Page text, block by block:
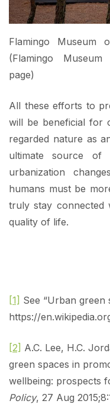
Flamingo Museum
(Flamingo
page)
All these efforts to
will be beneficial for
regarded nature as
ultimate source of
urbanization
humans must be
truly stay
quality of life.
[1] See “Urban green
https://
[2] A.C. Lee, H.C.
green spaces in
wellbeing: prospects
Policy, 27 Aug